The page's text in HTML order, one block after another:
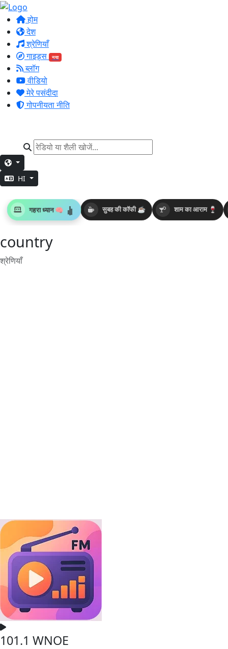
होम
देश
श्रेणियाँ
गाइड्स
नया
ब्लॉग
वीडियो
मेरे पसंदीदा
गोपनीयता नीति
HI
सुबह की कॉफी ☕
गहरा ध्यान 🧠 शाम का आराम 🍷
country
श्रेणियाँ
101.1 WNOE